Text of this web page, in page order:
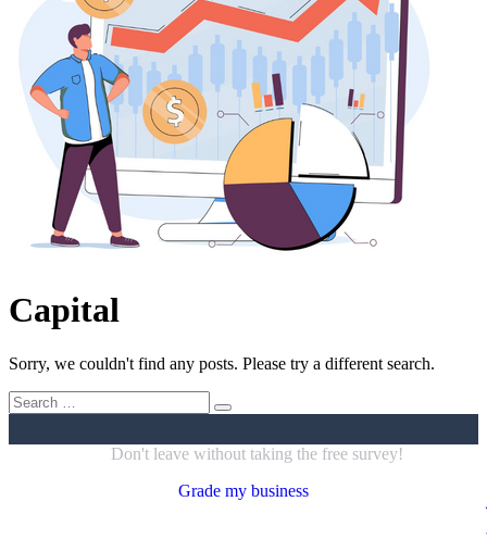
Capital
Sorry, we couldn't find any posts. Please try a different search.
Search
for:
Don't leave without taking the free survey!
Grade my business